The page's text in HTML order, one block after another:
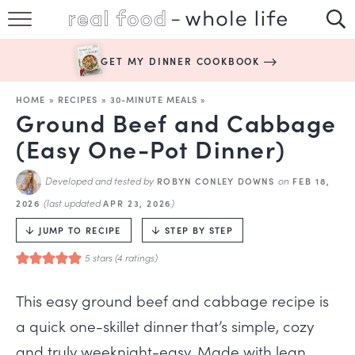
BOOKS
ABOUT
GET MY DINNER COOKBOOK
HOME » RECIPES » 30-MINUTE MEALS »
Ground Beef and Cabbage
(Easy One-Pot Dinner)
Developed and tested by ROBYN CONLEY DOWNS on FEB 18,
2026(last updatedAPR 23, 2026)
JUMP TO RECIPE STEP BY STEP
5stars (4 ratings)
This easy ground beef and cabbage recipe is
a quick one-skillet dinner that’s simple, cozy
and truly weeknight-easy. Made with lean